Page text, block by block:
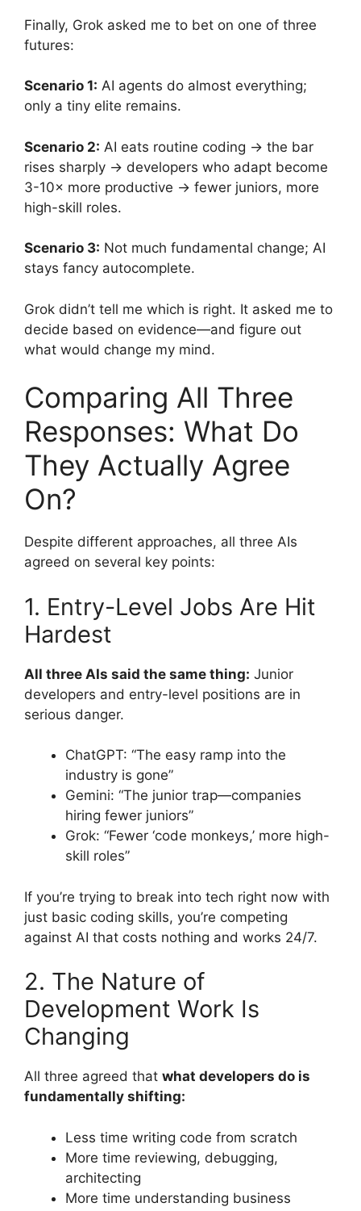
Finally, Grok asked me to bet on one of three
futures:
Scenario 1: AI agents do almost everything;
only a tiny elite remains.
Scenario 2: AI eats routine coding → the bar
rises sharply → developers who adapt become
3-10× more productive → fewer juniors, more
high-skill roles.
Scenario 3: Not much fundamental change; AI
stays fancy autocomplete.
Grok didn’t tell me which is right. It asked me to
decide based on evidence—and figure out
what would change my mind.
Comparing All Three
Responses: What Do
They Actually Agree
On?
Despite different approaches, all three AIs
agreed on several key points:
1. Entry-Level Jobs Are Hit
Hardest
All three AIs said the same thing: Junior
developers and entry-level positions are in
serious danger.
ChatGPT: “The easy ramp into the
industry is gone”
Gemini: “The junior trap—companies
hiring fewer juniors”
Grok: “Fewer ‘code monkeys,’ more high-
skill roles”
If you’re trying to break into tech right now with
just basic coding skills, you’re competing
against AI that costs nothing and works 24/7.
2. The Nature of
Development Work Is
Changing
All three agreed that what developers do is
fundamentally shifting:
Less time writing code from scratch
More time reviewing, debugging,
architecting
More time understanding business